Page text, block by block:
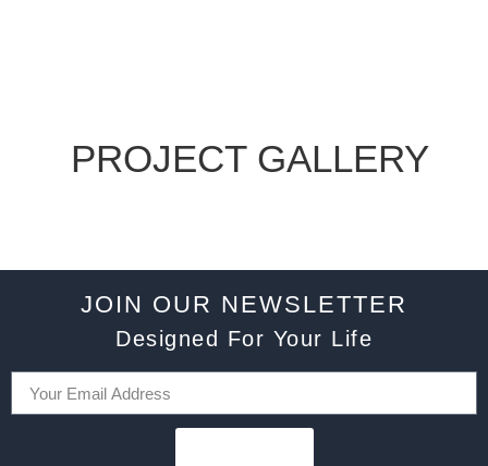
PROJECT GALLERY
JOIN OUR NEWSLETTER
Designed For Your Life